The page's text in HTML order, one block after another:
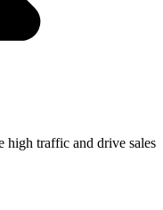
high traffic and drive sales